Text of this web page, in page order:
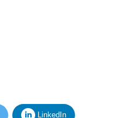
LinkedIn